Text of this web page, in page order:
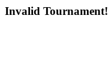
Invalid Tournament!